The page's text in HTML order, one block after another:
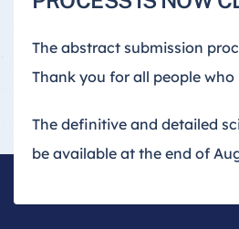
The abstract submission
Thank you for all people
The definitive and detailed
be available at the end of